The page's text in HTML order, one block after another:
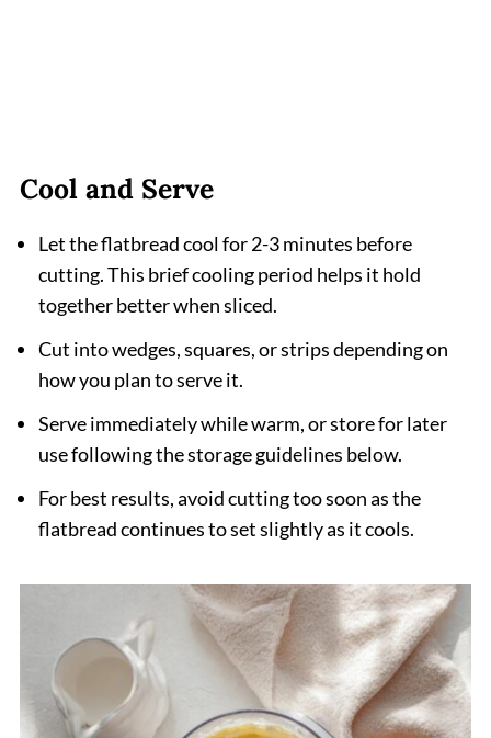
Cool and Serve
Let the flatbread cool for 2-3 minutes before
cutting. This brief cooling period helps it hold
together better when sliced.
Cut into wedges, squares, or strips depending on
how you plan to serve it.
Serve immediately while warm, or store for later
use following the storage guidelines below.
For best results, avoid cutting too soon as the
flatbread continues to set slightly as it cools.